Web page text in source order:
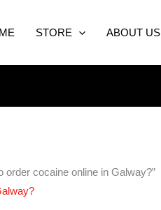
STORE ABOUT US
order cocaine online in Galway?”